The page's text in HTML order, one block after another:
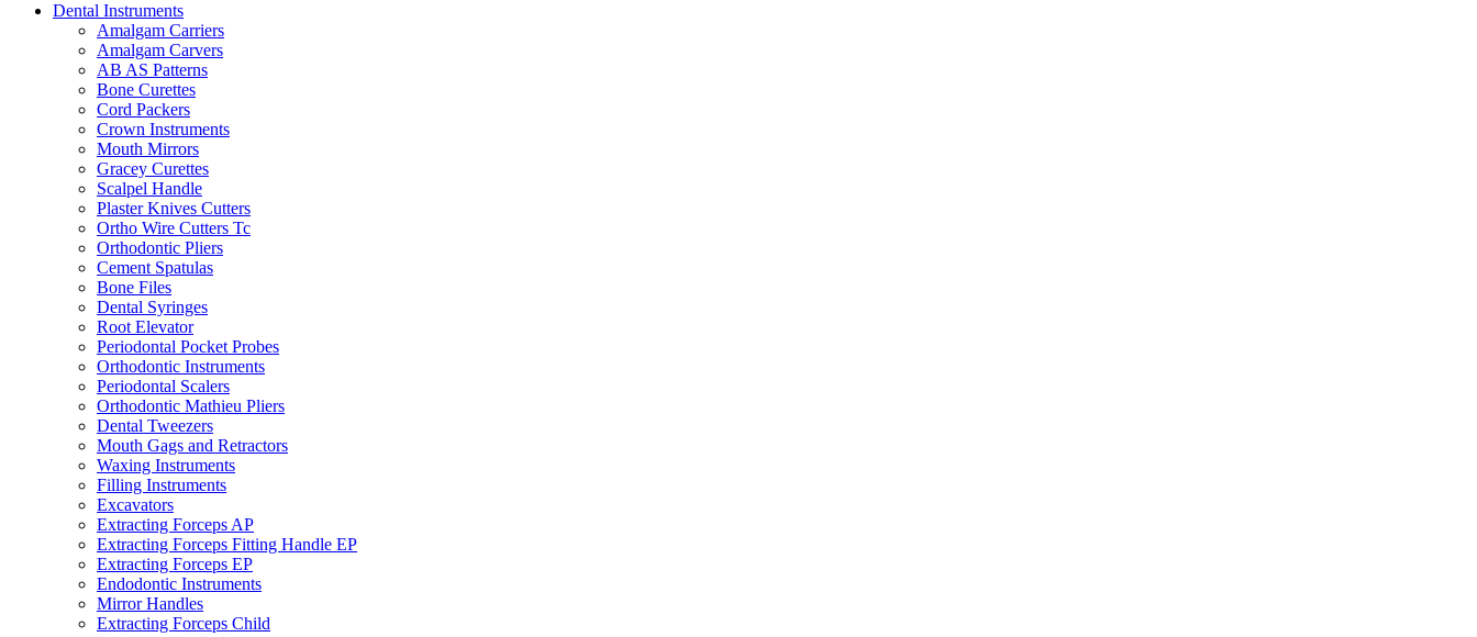
Dental Instruments
Amalgam Carriers
Amalgam Carvers
AB AS Patterns
Bone Curettes
Cord Packers
Crown Instruments
Mouth Mirrors
Gracey Curettes
Scalpel Handle
Plaster Knives Cutters
Ortho Wire Cutters Tc
Orthodontic Pliers
Cement Spatulas
Bone Files
Dental Syringes
Root Elevator
Periodontal Pocket Probes
Orthodontic Instruments
Periodontal Scalers
Orthodontic Mathieu Pliers
Dental Tweezers
Mouth Gags and Retractors
Waxing Instruments
Filling Instruments
Excavators
Extracting Forceps AP
Extracting Forceps Fitting Handle EP
Extracting Forceps EP
Endodontic Instruments
Mirror Handles
Extracting Forceps Child